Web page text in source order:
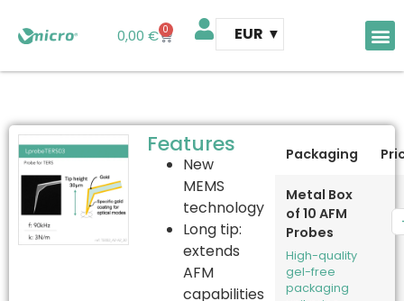
0,00 € 0 EUR
Features
New
MEMS
technology
Long tip:
extends
AFM
capabilities
Packaging
Metal Box
of 10 AFM
Probes
High-quality
gel-free
packaging